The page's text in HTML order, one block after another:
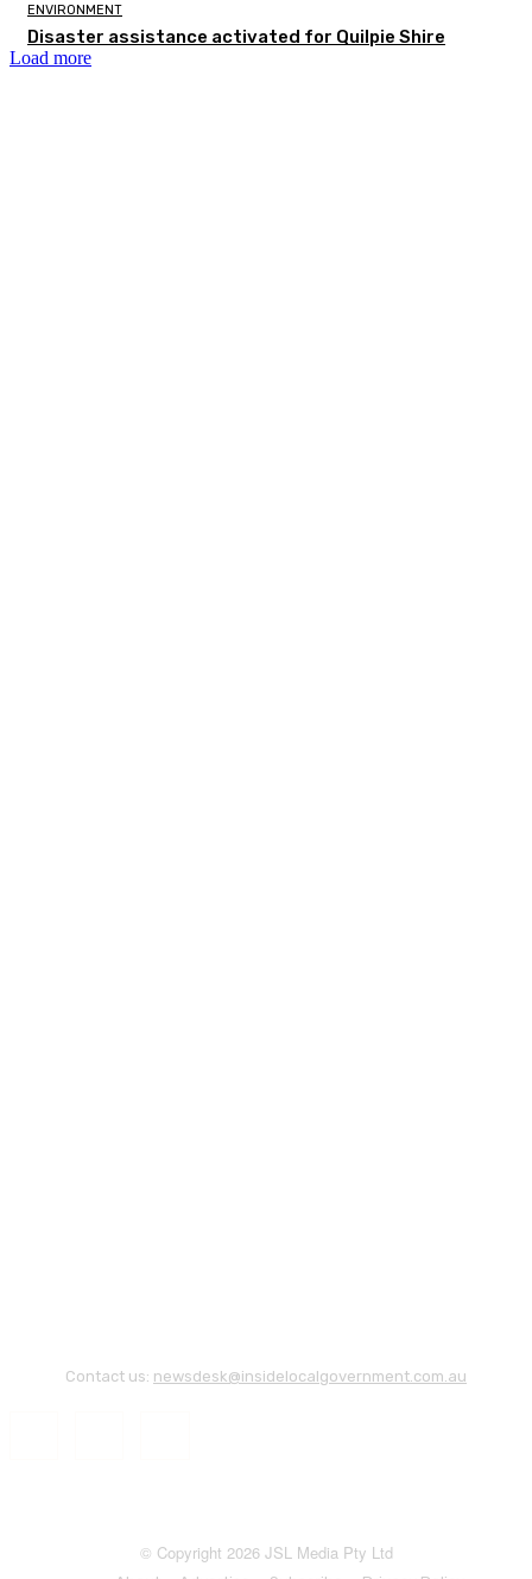
ENVIRONMENT
Disaster assistance activated for Quilpie Shire
Load more
Contact us: newsdesk@insidelocalgovernment.com.au
© Copyright 2026 JSL Media Pty Ltd